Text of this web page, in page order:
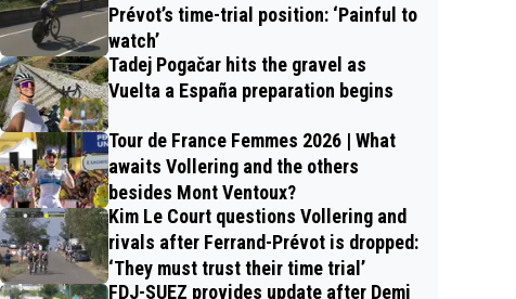
Prévot’s time-trial position: ‘Painful to
watch’
Tadej Pogačar hits the gravel as
Vuelta a España preparation begins
Tour de France Femmes 2026 | What
awaits Vollering and the others
besides Mont Ventoux?
Kim Le Court questions Vollering and
rivals after Ferrand-Prévot is dropped:
‘They must trust their time trial’
FDJ-SUEZ provides update after Demi